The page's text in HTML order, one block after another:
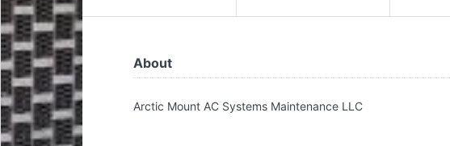
About
Arctic Mount AC Systems Maintenance LLC